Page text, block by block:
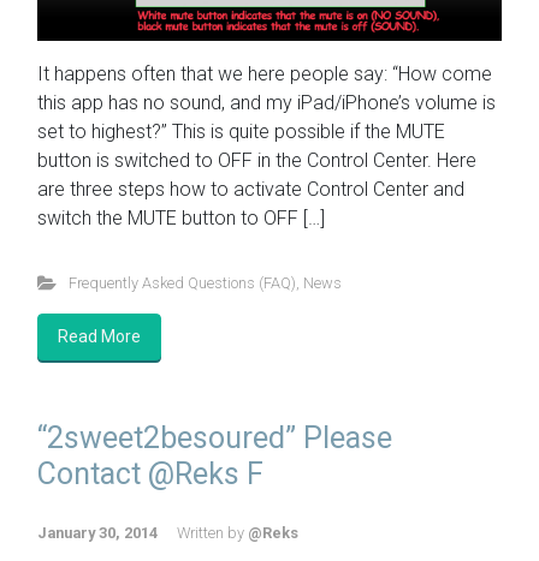
It happens often that we here people say: “How come
this app has no sound, and my iPad/iPhone’s volume is
set to highest?” This is quite possible if the MUTE
button is switched to OFF in the Control Center. Here
are three steps how to activate Control Center and
switch the MUTE button to OFF […]
Frequently Asked Questions (FAQ) News
Read More
“2sweet2besoured” Please
Contact @Reks F
January 30, 2014 Written by @Reks